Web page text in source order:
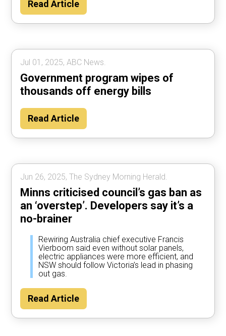
Read Article
Jul 01, 2025, ABC News.
Government program wipes of
thousands off energy bills
Read Article
Jun 26, 2025, The Sydney Morning Herald.
Minns criticised council’s gas ban as
an ‘overstep’. Developers say it’s a
no-brainer
Rewiring Australia chief executive Francis
Vierboom said even without solar panels,
electric appliances were more efficient, and
NSW should follow Victoria’s lead in phasing
out gas.
Read Article